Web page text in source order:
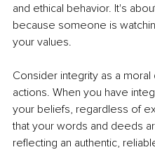
and ethical behavior. It's
because someone is
your values.
Consider integrity as a
actions. When you have
your beliefs, regardless of
that your words and deeds
reflecting an authentic,